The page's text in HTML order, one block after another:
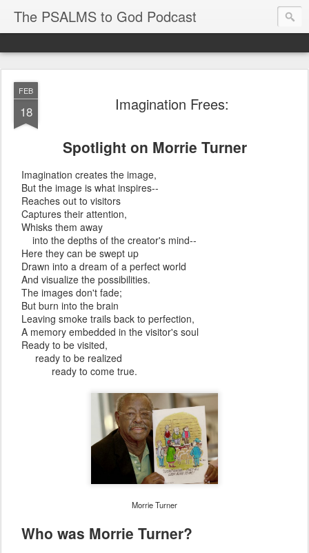
The PSALMS to God Podcast
FEB
18 Imagination Frees:
Spotlight on Morrie Turner
Imagination creates the image,
But the image is what inspires--
Reaches out to visitors
Captures their attention,
Whisks them away
into the depths of the creator's mind--
Here they can be swept up
Drawn into a dream of a perfect world
And visualize the possibilities.
The images don't fade;
But burn into the brain
Leaving smoke trails back to perfection,
A memory embedded in the visitor's soul
Ready to be visited,
ready to be realized
ready to come true.
Morrie Turner
Who was Morrie Turner?